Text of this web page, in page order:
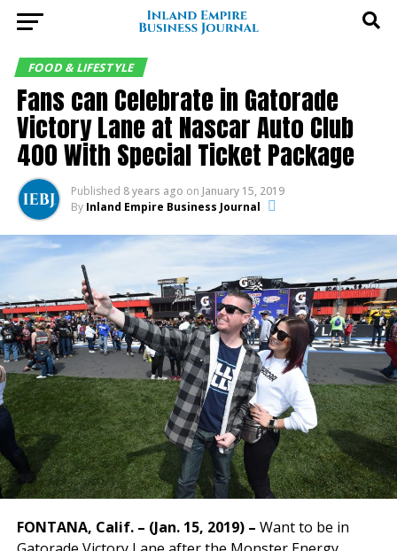
FOOD & LIFESTYLE
Fans can Celebrate in Gatorade
Victory Lane at Nascar Auto Club
400 With Special Ticket Package
Published 8 years ago on January 15, 2019
By Inland Empire Business Journal
FONTANA, Calif. – (Jan. 15, 2019) – Want to be in